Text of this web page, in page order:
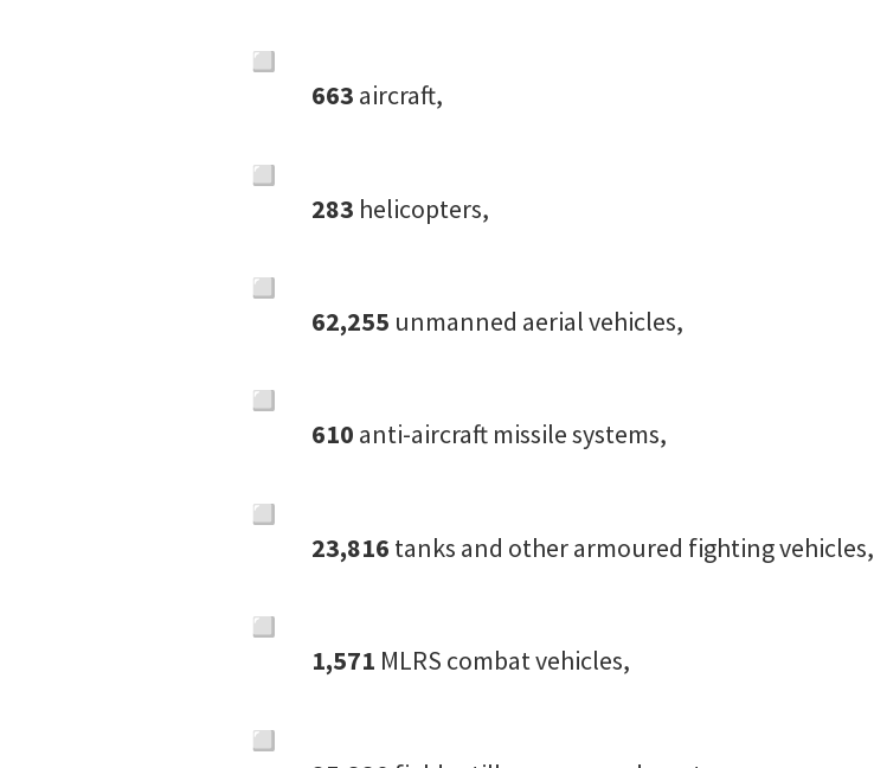
663 aircraft,
283 helicopters,
62,255 unmanned aerial vehicles,
610 anti-aircraft missile systems,
23,816 tanks and other armoured fighting vehicles,
1,571 MLRS combat vehicles,